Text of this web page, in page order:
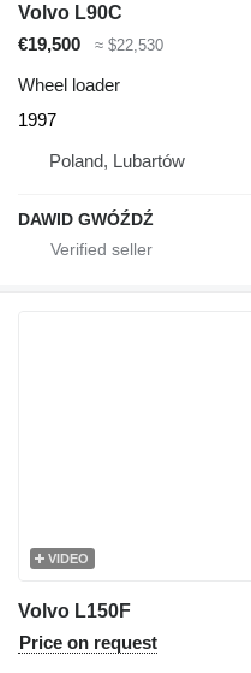
Volvo L90C
€19,500
≈ $22,530
Wheel loader
1997
Poland, Lubartów
DAWID GWÓŹDŹ
VIDEO
Volvo L150F
Price on request